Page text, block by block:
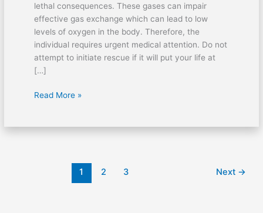
lethal consequences. These gases can impair
effective gas exchange which can lead to low
levels of oxygen in the body. Therefore, the
individual requires urgent medical attention. Do not
attempt to initiate rescue if it will put your life at
[…]
First
Read More »
1 2 3 Next →